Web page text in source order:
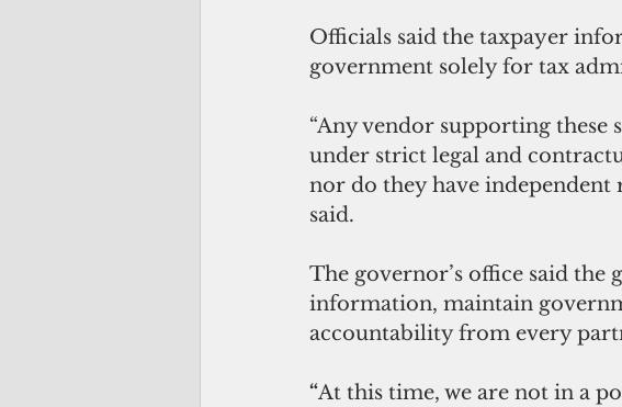
Officials said the taxpayer
government solely for tax
“Any vendor supporting these
under strict legal and
nor do they have independent
said.
The governor’s office said
information, maintain
accountability from every
“At this time, we are not in a